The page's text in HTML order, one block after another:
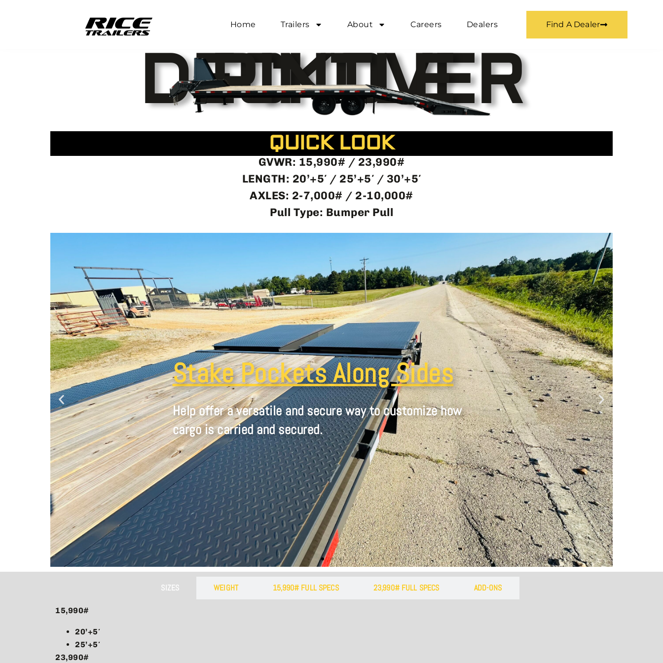
166 Hwy V Harviell, Mo 69345Home Trailers About Careers Dealers Find A Dealer
DECKOVER PINTLE
QUICK LOOK
GVWR: 15,990# / 23,990#
LENGTH: 20’+5′ / 25’+5′ / 30’+5′
AXLES: 2-7,000# / 2-10,000#
Pull Type: Bumper Pull
​Hide Away Bed Steps
Equipped with a side step at the front of either side of the
trailer along w/ a handle makes for easy up and down
SIZES WEIGHT 15,990# FULL SPECS 23,990# FULL SPECS ADD-ONS
15,990#
20’+5′
25’+5′
23,990#